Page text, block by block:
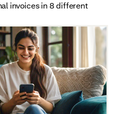
invoices in 8 different